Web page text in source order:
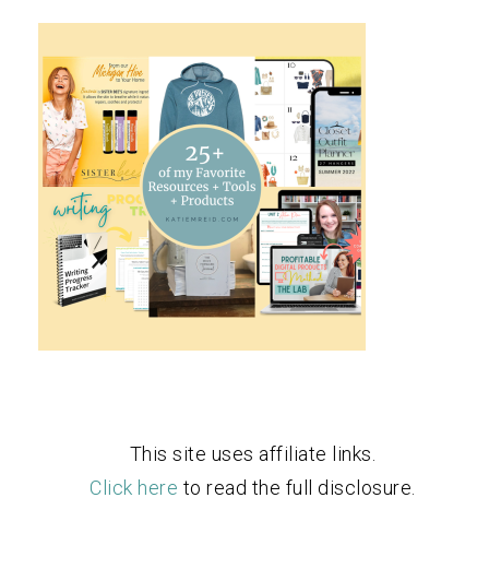
This site uses affiliate links.
Click here to read the full disclosure.